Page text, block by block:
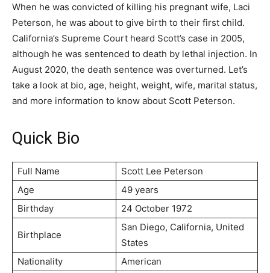
When he was convicted of killing his pregnant wife, Laci
Peterson, he was about to give birth to their first child.
California’s Supreme Court heard Scott’s case in 2005,
although he was sentenced to death by lethal injection. In
August 2020, the death sentence was overturned. Let’s
take a look at bio, age, height, weight, wife, marital status,
and more information to know about Scott Peterson.
Quick Bio
Full Name
Ѕсоtt Lее Реtеrѕоn
Age
49 years
Birthday
24 October 1972
Birthplace
Ѕаn Dіеgо, Саlіfоrnіа, Unіtеd
Ѕtаtеѕ
Nationality
American